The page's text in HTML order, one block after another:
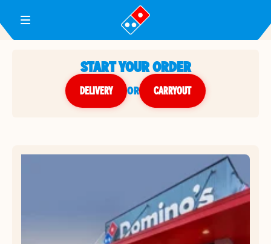
Toggle Header Menu
START YOUR ORDER
DELIVERY or CARRYOUT